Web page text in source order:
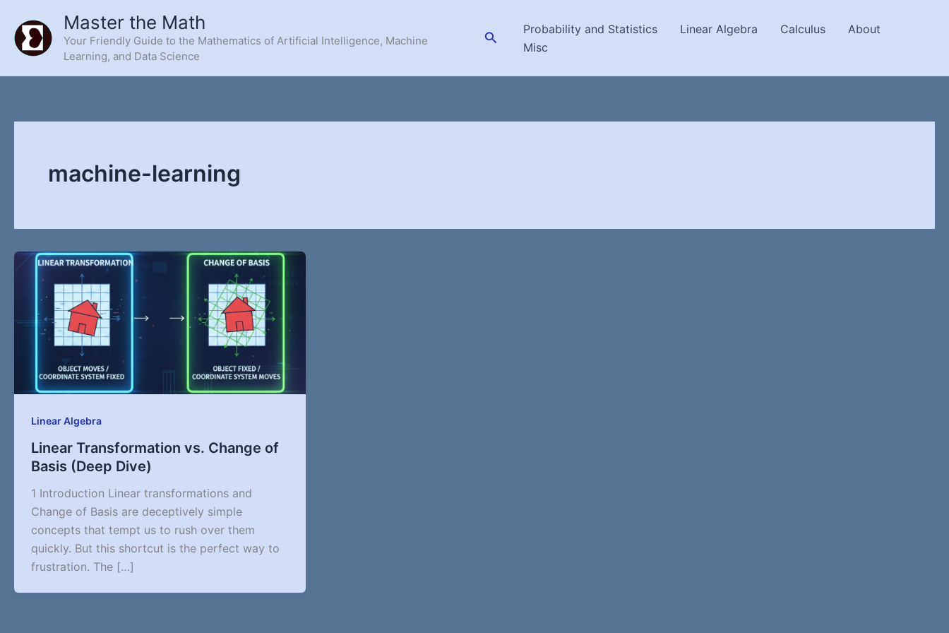
content
Master the Math
Your Friendly Guide to the Mathematics of Artificial Intelligence, Machine
Learning, and Data Science
SearchProbability and Statistics Linear Algebra Calculus
About
Misc
machine-learning
Linear Algebra
Linear Transformation vs. Change of
Basis (Deep Dive)
1 Introduction Linear transformations and
Change of Basis are deceptively simple
concepts that tempt us to rush over them
quickly. But this shortcut is the perfect way to
frustration. The […]